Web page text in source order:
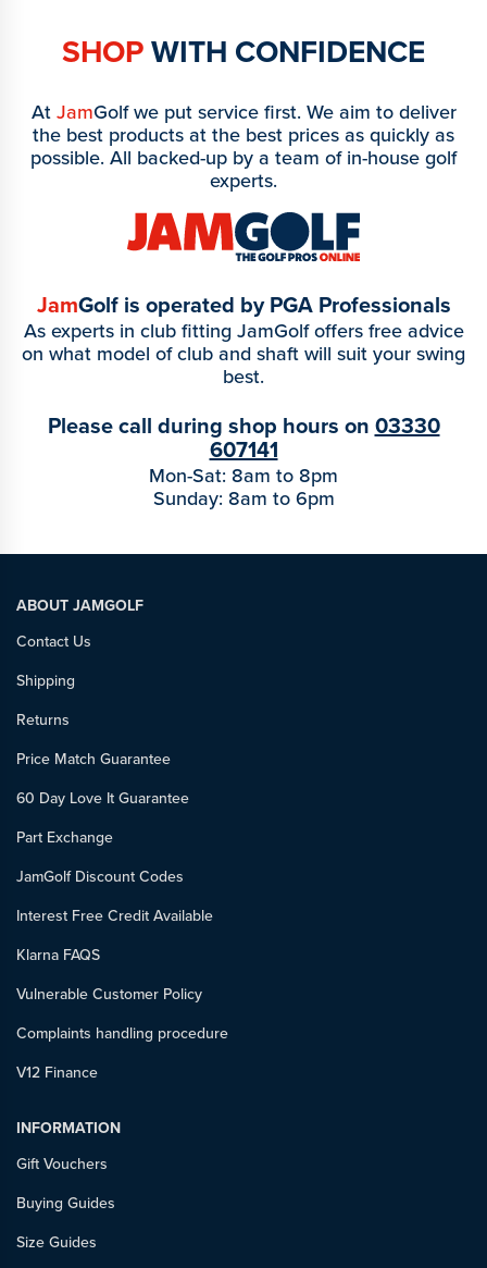
SHOPWITH CONFIDENCE
AtJamGolf we put service first. We aim to deliver
the best products at the best prices as quickly as
possible. All backed-up by a team of in-house golf
experts.
JamGolf is operated by PGA Professionals
As experts in club fitting JamGolf offers free advice
on what model of club and shaft will suit your swing
best.
Please call during shop hours on 03330
607141
Mon-Sat: 8am to 8pm
Sunday: 8am to 6pm
ABOUT JAMGOLF
Contact Us
Shipping
Returns
Price Match Guarantee
60 Day Love It Guarantee
Part Exchange
JamGolf Discount Codes
Interest Free Credit Available
Klarna FAQS
Vulnerable Customer Policy
Complaints handling procedure
V12 Finance
INFORMATION
Gift Vouchers
Buying Guides
Size Guides